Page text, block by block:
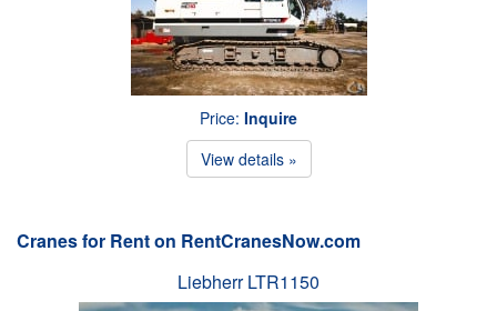
Price: Inquire
View details »
Cranes for Rent on RentCranesNow.com
Liebherr LTR1150